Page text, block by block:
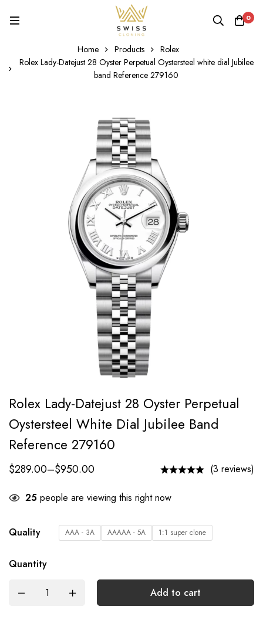
0
Home Products
Rolex
Rolex Lady-Datejust 28 Oyster Perpetual Oystersteel white dial Jubilee
band Reference 279160
Rolex Lady-Datejust 28 Oyster Perpetual
Oystersteel White Dial Jubilee Band
Reference 279160
$289.00–$950.00 (3 reviews)
25 people are viewing this right now
Quality AAA - 3A AAAAA - 5A 1:1 super clone
Quantity
Add to cart